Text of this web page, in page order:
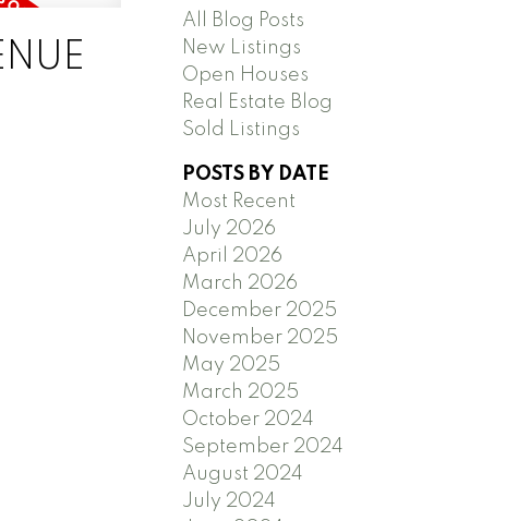
All Blog Posts
New Listings
Open Houses
Real Estate Blog
Sold Listings
POSTS BY DATE
Most Recent
July 2026
April 2026
March 2026
December 2025
November 2025
May 2025
March 2025
October 2024
September 2024
August 2024
July 2024